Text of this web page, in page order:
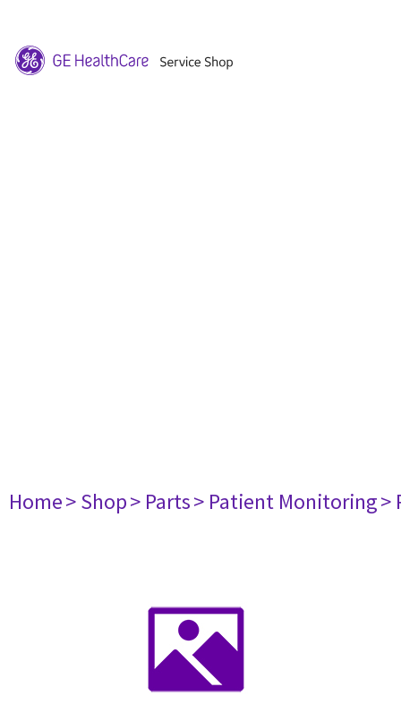
Home> Shop> Parts> Patient Monitoring>